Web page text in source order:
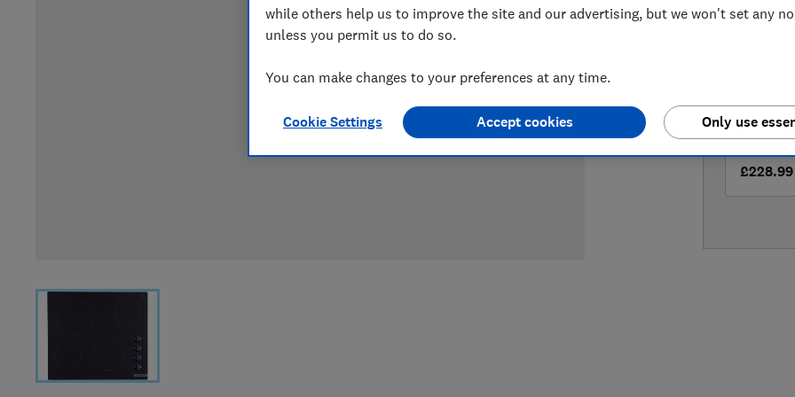
LOWEST
£228.99
while others help us to improve the site and our advertising, but we won't set any
unless you permit us to do so.
You can make changes to your preferences at any time.
Cookie Settings Only use
Accept cookies